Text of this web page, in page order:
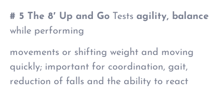
# 5 The 8′ Up and Go Tests agility, balance
while performing
movements or shifting weight and moving
quickly; important for coordination, gait,
reduction of falls and the ability to react